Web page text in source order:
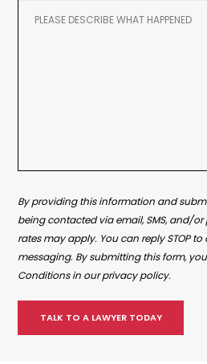
By providing this information and
being contacted via email, SMS, and/
rates may apply. You can reply STOP
messaging. By submitting this form,
Conditions in our privacy policy.